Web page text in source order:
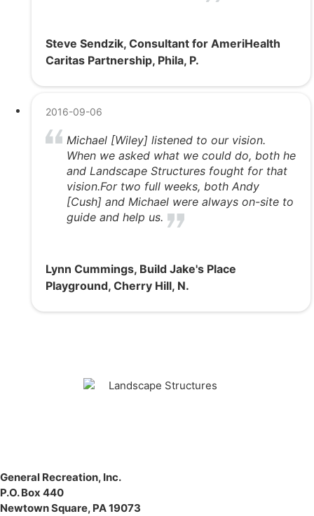
Steve Sendzik, Consultant for AmeriHealth
Caritas Partnership, Phila, P.
2016-09-06
Michael [Wiley] listened to our vision.
When we asked what we could do, both he
and Landscape Structures fought for that
vision.For two full weeks, both Andy
[Cush] and Michael were always on-site to
guide and help us.
Lynn Cummings, Build Jake's Place
Playground, Cherry Hill, N.
General Recreation, Inc.
P.O. Box 440
Newtown Square, PA19073